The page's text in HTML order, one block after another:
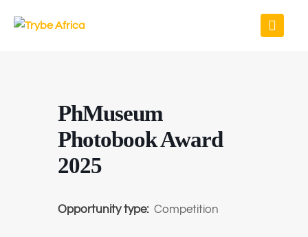
PhMuseum
Photobook Award
2025
Opportunity type: Competition